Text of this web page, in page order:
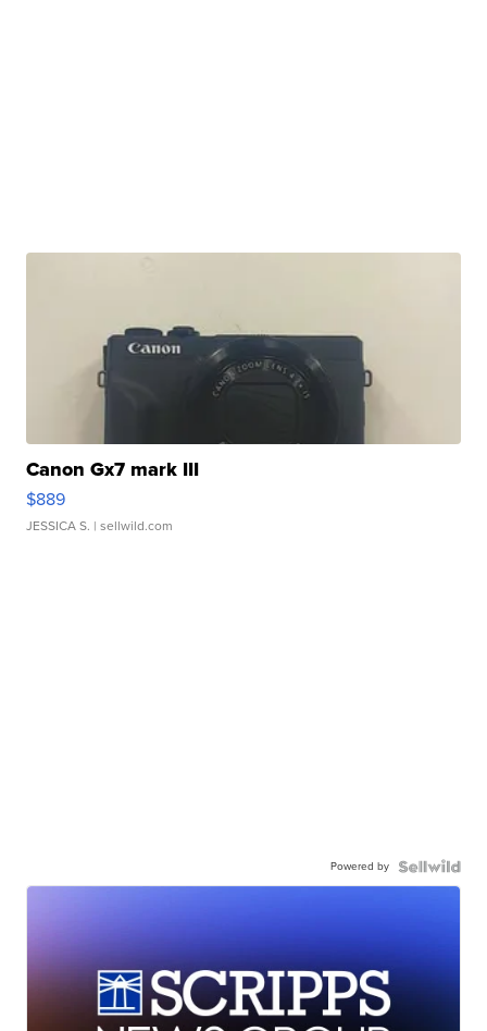
Canon Gx7 mark III
$889
JESSICA S. | sellwild.com
Powered by